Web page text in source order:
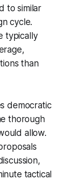
to similar
cycle.
typically
than
democratic
thorough
allow.
tactical